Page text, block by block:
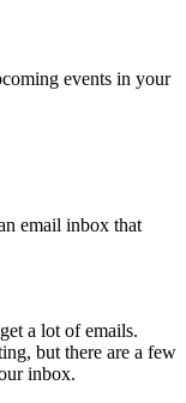
events in your
email inbox that
a lot of emails.
but there are a few
inbox.